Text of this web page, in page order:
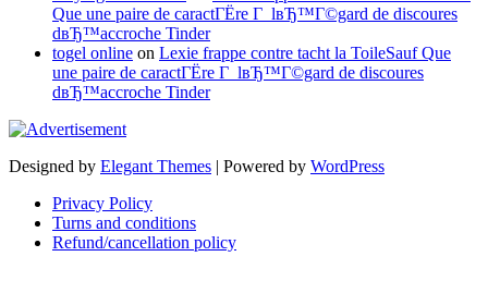
Que une paire de caractГЁre Г lвЂ™Г©gard de discoures
dвЂ™accroche Tinder
togel online on Lexie frappe contre tacht la ToileSauf Que
une paire de caractГЁre Г lвЂ™Г©gard de discoures
dвЂ™accroche Tinder
Designed by Elegant Themes | Powered by WordPress
Privacy Policy
Turns and conditions
Refund/cancellation policy